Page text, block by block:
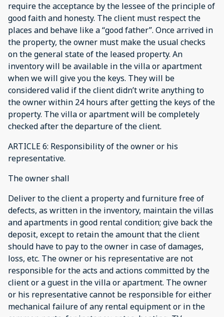
require the acceptance by the lessee of the principle of
good faith and honesty. The client must respect the
places and behave like a “good father”. Once arrived in
the property, the owner must make the usual checks
on the general state of the leased property. An
inventory will be available in the villa or apartment
when we will give you the keys. They will be
considered valid if the client didn’t write anything to
the owner within 24 hours after getting the keys of the
property. The villa or apartment will be completely
checked after the departure of the client.
ARTICLE 6: Responsibility of the owner or his
representative.
The owner shall
Deliver to the client a property and furniture free of
defects, as written in the inventory, maintain the villas
and apartments in good rental condition; give back the
deposit, except to retain the amount that the client
should have to pay to the owner in case of damages,
loss, etc. The owner or his representative are not
responsible for the acts and actions committed by the
client or a guest in the villa or apartment. The owner
or his representative cannot be responsible for either
mechanical failure of any rental equipment or in the